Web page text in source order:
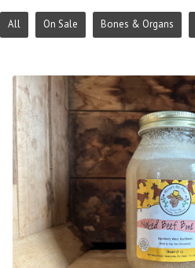
All On Sale Bones & Organs